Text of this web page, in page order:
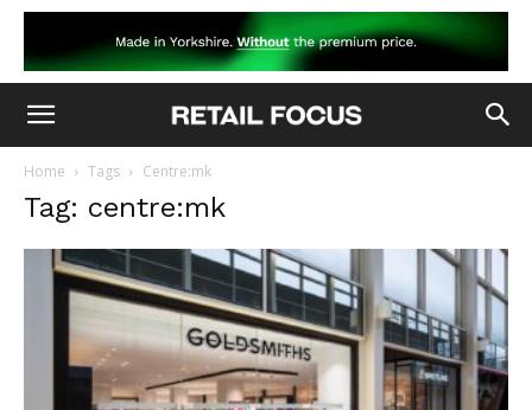
Home Tags Centre:mk
Tag: centre:mk